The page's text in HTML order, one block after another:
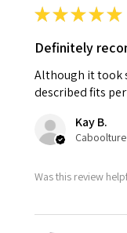
★★★★★
Definitely
Although it took
described fits
Kay B.
Was this review